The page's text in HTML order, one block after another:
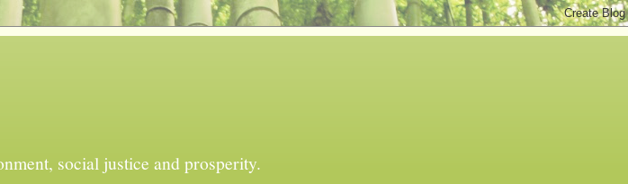
social justice and prosperity.